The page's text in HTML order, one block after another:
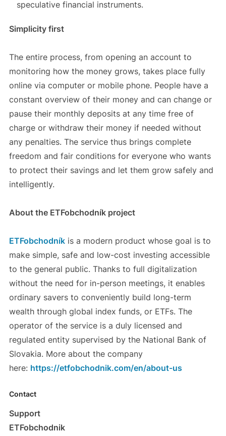
speculative financial instruments.
Simplicity first
The entire process, from opening an account to
monitoring how the money grows, takes place fully
online via computer or mobile phone. People have a
constant overview of their money and can change or
pause their monthly deposits at any time free of
charge or withdraw their money if needed without
any penalties. The service thus brings complete
freedom and fair conditions for everyone who wants
to protect their savings and let them grow safely and
intelligently.
About the ETFobchodník project
ETFobchodníkis a modern product whose goal is to
make simple, safe and low-cost investing accessible
to the general public. Thanks to full digitalization
without the need for in-person meetings, it enables
ordinary savers to conveniently build long-term
wealth through global index funds, or ETFs. The
operator of the service is a duly licensed and
regulated entity supervised by the National Bank of
Slovakia. More about the company
here: https://etfobchodnik.com/en/about-us
Contact
Support
ETFobchodnik